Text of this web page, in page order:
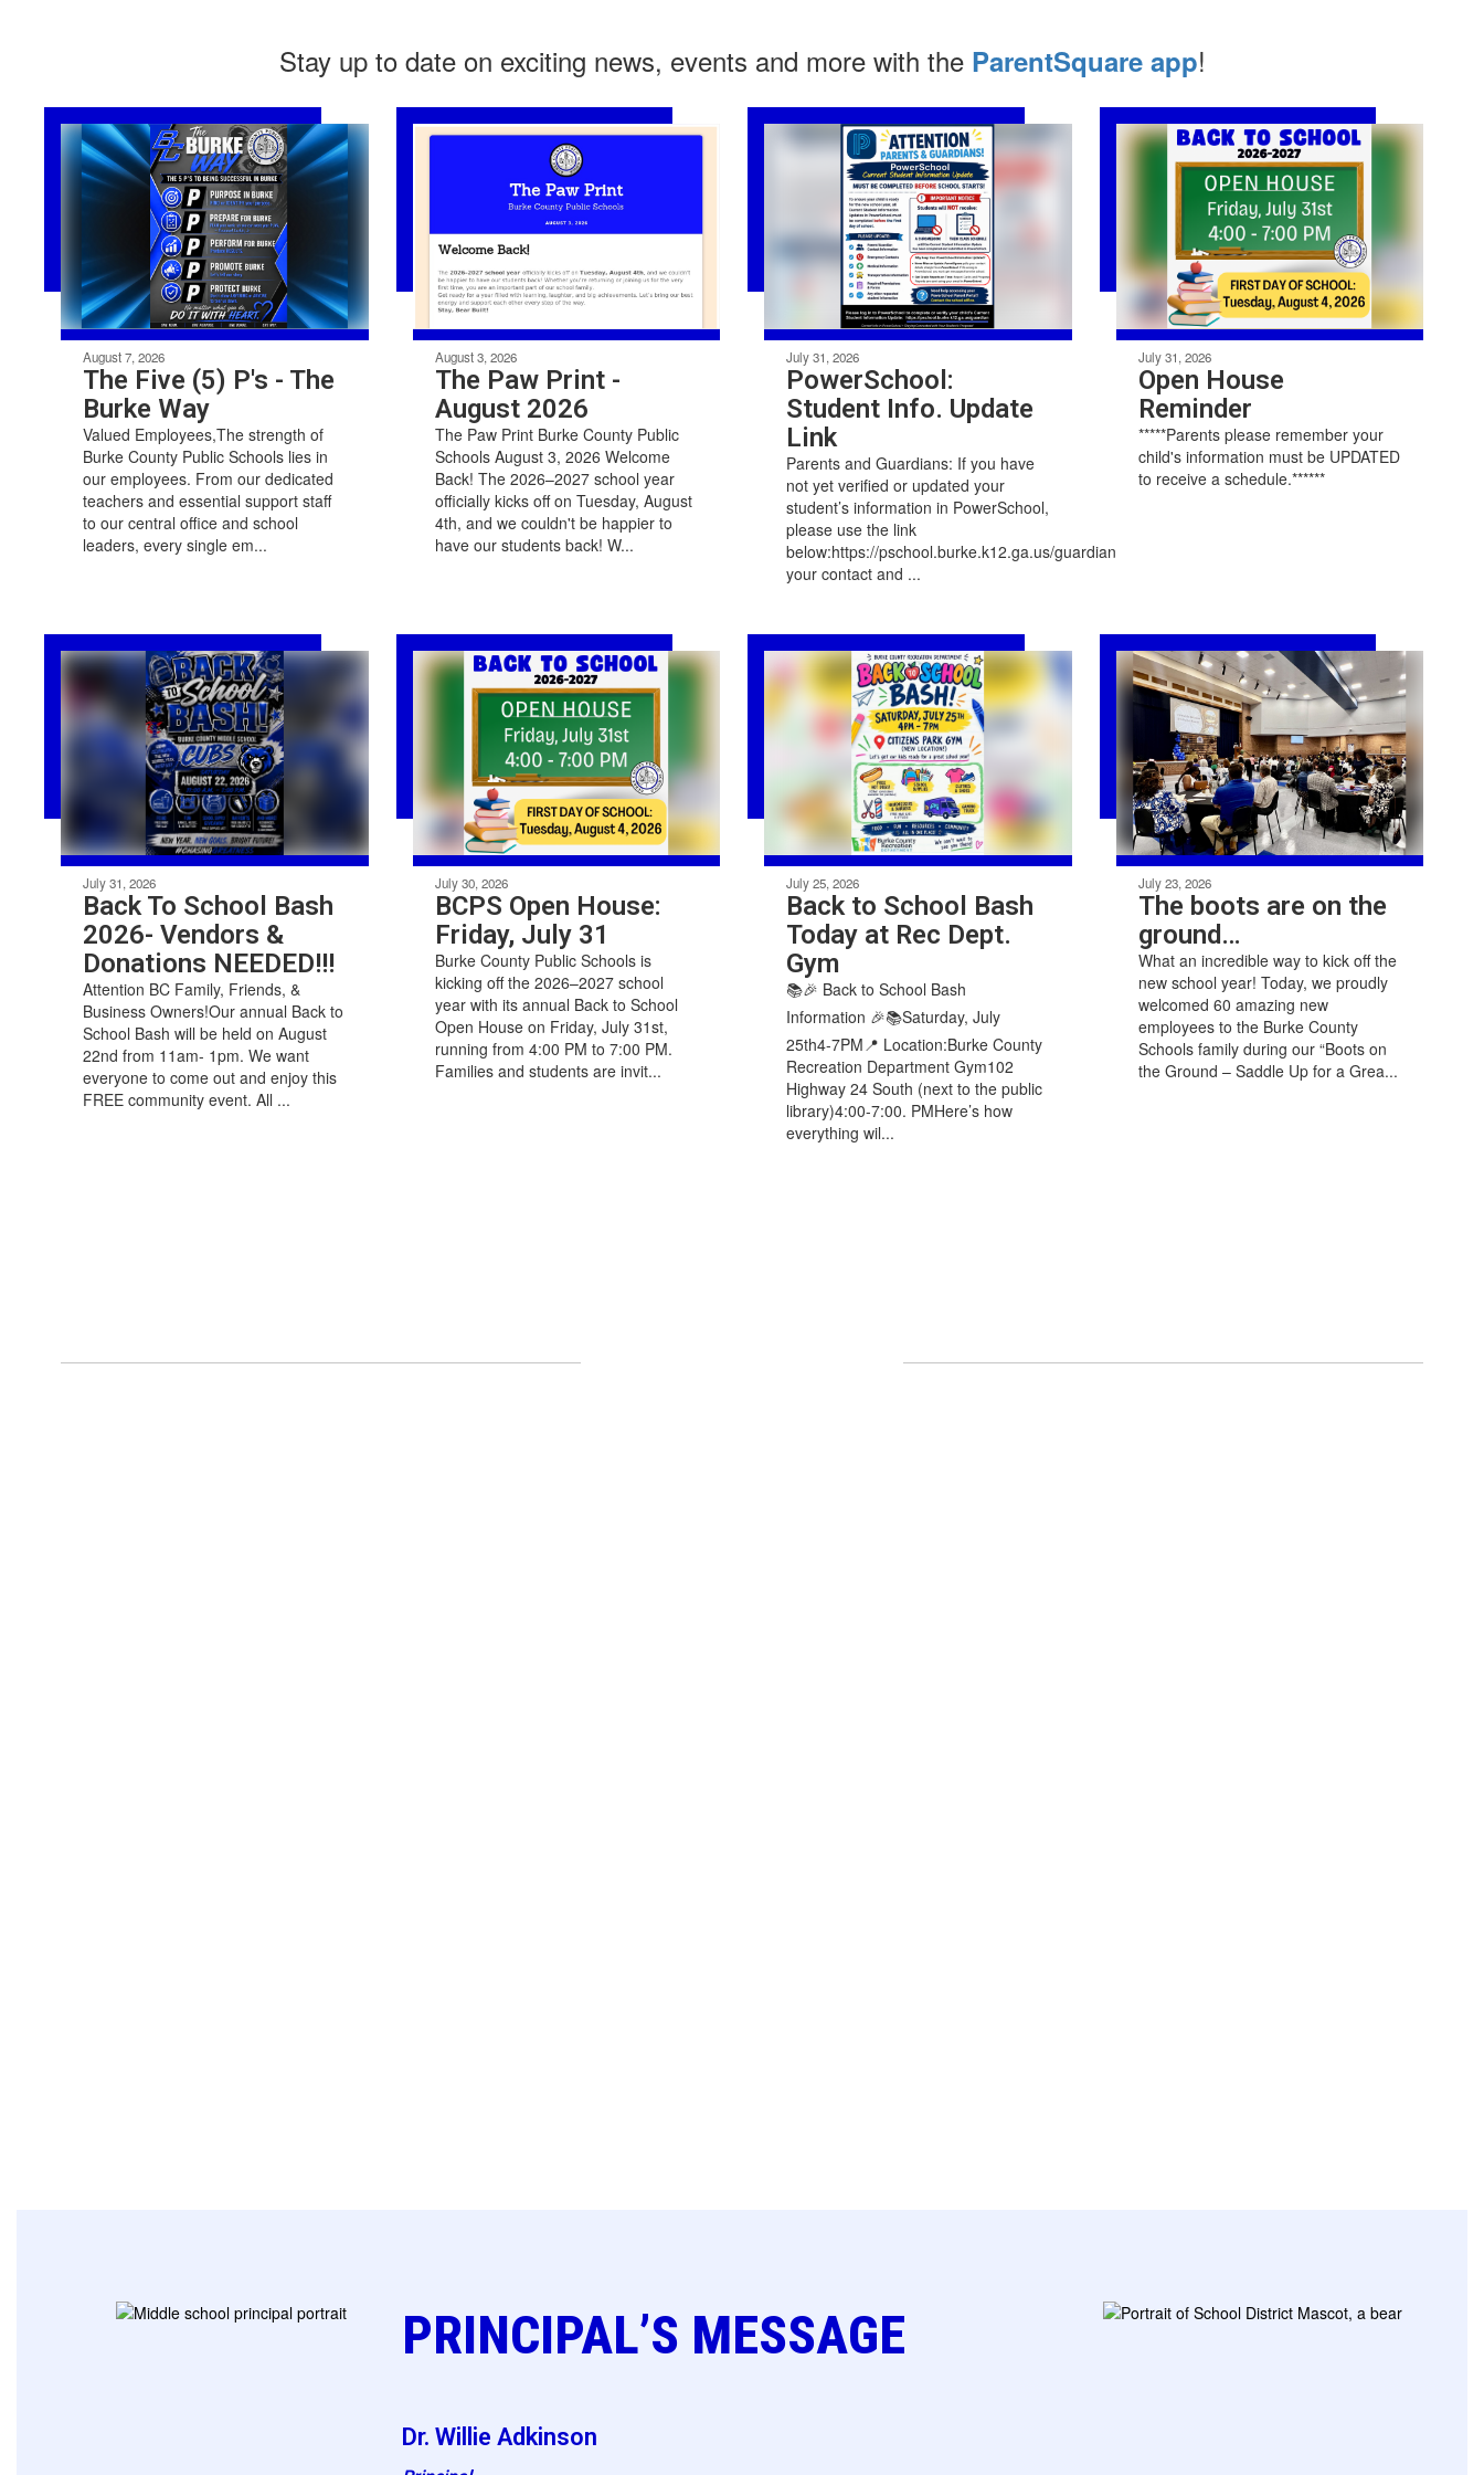
Stay up to date on exciting news, events and more with the ParentSquare app!
August 7, 2026
The Five (5) P's - The
Burke Way
Valued Employees,The strength of
Burke County Public Schools lies in
our employees. From our dedicated
teachers and essential support staff
to our central office and school
leaders, every single em...
August 3, 2026
The Paw Print -
August 2026
The Paw Print Burke County Public
Schools August 3, 2026 Welcome
Back! The 2026–2027 school year
officially kicks off on Tuesday, August
4th, and we couldn't be happier to
have our students back! W...
July 31, 2026
PowerSchool:
Student Info. Update
Link
Parents and Guardians: If you have
not yet verified or updated your
student’s information in PowerSchool,
please use the link
below:https://pschool.burke.k12.ga.us/guardianKeeping
your contact and ...
July 31, 2026
Open House
Reminder
*****Parents please remember your
child's information must be UPDATED
to receive a schedule.******
July 31, 2026
Back To School Bash
2026- Vendors &
Donations NEEDED!!!
Attention BC Family, Friends, &
Business Owners!Our annual Back to
School Bash will be held on August
22nd from 11am- 1pm. We want
everyone to come out and enjoy this
FREE community event. All ...
July 30, 2026
BCPS Open House:
Friday, July 31
Burke County Public Schools is
kicking off the 2026–2027 school
year with its annual Back to School
Open House on Friday, July 31st,
running from 4:00 PM to 7:00 PM.
Families and students are invit...
July 25, 2026
Back to School Bash
Today at Rec Dept.
Gym
📚🎉 Back to School Bash
Information 🎉📚Saturday, July
25th4-7PM📍 Location:Burke County
Recreation Department Gym102
Highway 24 South (next to the public
library)4:00-7:00. PMHere’s how
everything wil...
July 23, 2026
The boots are on the
ground…
What an incredible way to kick off the
new school year! Today, we proudly
welcomed 60 amazing new
employees to the Burke County
Schools family during our “Boots on
the Ground – Saddle Up for a Grea...
PRINCIPAL’S MESSAGE
Dr. Willie Adkinson